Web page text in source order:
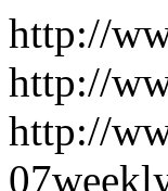
http://
http://
http://
07